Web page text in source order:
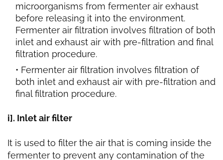
microorganisms from fermenter air exhaust
before releasing it into the environment.
Fermenter air filtration involves filtration of both
inlet and exhaust air with pre-filtration and final
filtration procedure.
Fermenter air filtration involves filtration of
both inlet and exhaust air with pre-filtration and
final filtration procedure.
i]. Inlet air filter
It is used to filter the air that is coming inside the
fermenter to prevent any contamination of the